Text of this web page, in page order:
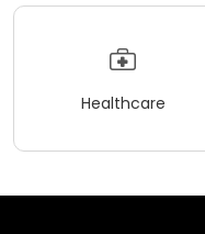
Healthcare